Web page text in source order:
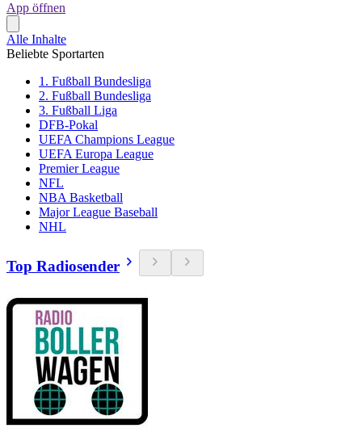
App öffnen
Alle Inhalte
Beliebte Sportarten
1. Fußball Bundesliga
2. Fußball Bundesliga
3. Fußball Liga
DFB-Pokal
UEFA Champions League
UEFA Europa League
Premier League
NFL
NBA Basketball
Major League Baseball
NHL
Top Radiosender